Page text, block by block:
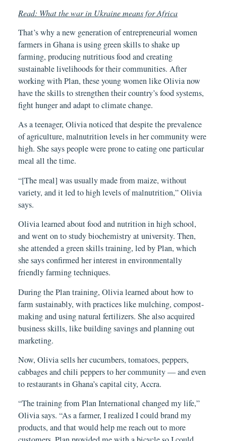
Read: What the war in Ukraine means for Africa
That’s why a new generation of entrepreneurial women
farmers in Ghana is using green skills to shake up
farming, producing nutritious food and creating
sustainable livelihoods for their communities. After
working with Plan, these young women like Olivia now
have the skills to strengthen their country’s food systems,
fight hunger and adapt to climate change.
As a teenager, Olivia noticed that despite the prevalence
of agriculture, malnutrition levels in her community were
high. She says people were prone to eating one particular
meal all the time.
“[The meal] was usually made from maize, without
variety, and it led to high levels of malnutrition,” Olivia
says.
Olivia learned about food and nutrition in high school,
and went on to study biochemistry at university. Then,
she attended a green skills training, led by Plan, which
she says confirmed her interest in environmentally
friendly farming techniques.
During the Plan training, Olivia learned about how to
farm sustainably, with practices like mulching, compost-
making and using natural fertilizers. She also acquired
business skills, like building savings and planning out
marketing.
Now, Olivia sells her cucumbers, tomatoes, peppers,
cabbages and chili peppers to her community — and even
to restaurants in Ghana’s capital city, Accra.
“The training from Plan International changed my life,”
Olivia says. “As a farmer, I realized I could brand my
products, and that would help me reach out to more